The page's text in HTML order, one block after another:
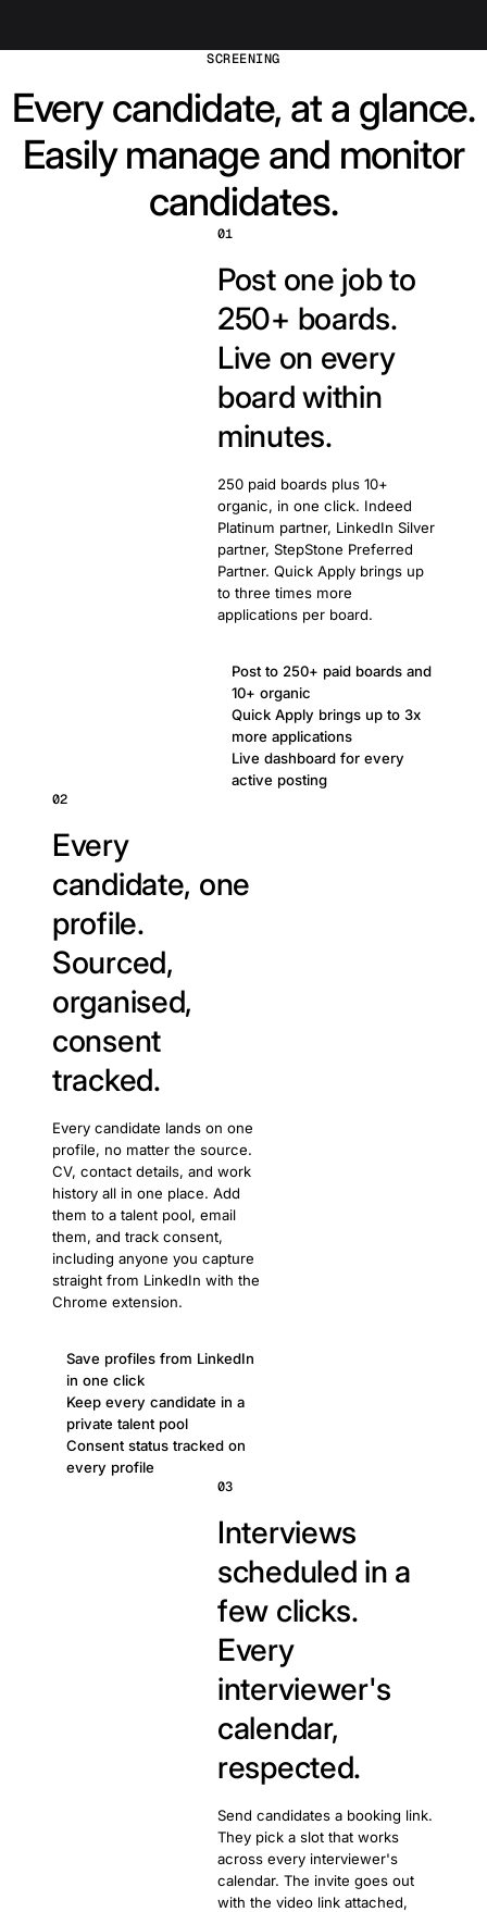
SCREENING
Every candidate, at a glance.
Easily manage and monitor
candidates.
01
Post one job to
250+ boards.
Live on every
board within
minutes.
250 paid boards plus 10+
organic, in one click. Indeed
Platinum partner, LinkedIn Silver
partner, StepStone Preferred
Partner. Quick Apply brings up
to three times more
applications per board.
Post to 250+ paid boards and
10+ organic
Quick Apply brings up to 3x
more applications
Live dashboard for every
active posting
02
Every
candidate, one
profile.
Sourced,
organised,
consent
tracked.
Every candidate lands on one
profile, no matter the source.
CV, contact details, and work
history all in one place. Add
them to a talent pool, email
them, and track consent,
including anyone you capture
straight from LinkedIn with the
Chrome extension.
Save profiles from LinkedIn
in one click
Keep every candidate in a
private talent pool
Consent status tracked on
every profile
03
Interviews
scheduled in a
few clicks.
Every
interviewer's
calendar,
respected.
Send candidates a booking link.
They pick a slot that works
across every interviewer's
calendar. The invite goes out
with the video link attached,